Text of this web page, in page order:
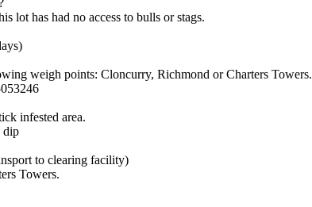
lot has had no access to bulls or stags.
weigh points: Cloncurry, Richmond or Charters Towers.
infested area.
dip
to clearing facility)
Towers.